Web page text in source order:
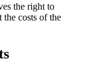
the right to
costs of the